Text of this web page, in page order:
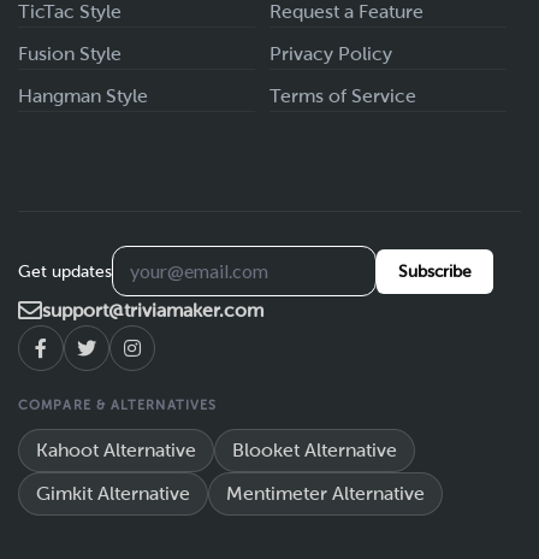
TicTac Style
Fusion Style
Hangman Style
Request a Feature
Privacy Policy
Terms of Service
Get updates Subscribe
support@triviamaker.com
COMPARE & ALTERNATIVES
Kahoot Alternative Blooket Alternative
Gimkit Alternative Mentimeter Alternative